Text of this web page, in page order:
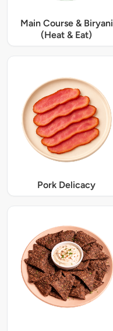
Main Course & Biryani
(Heat & Eat)
Pork Delicacy